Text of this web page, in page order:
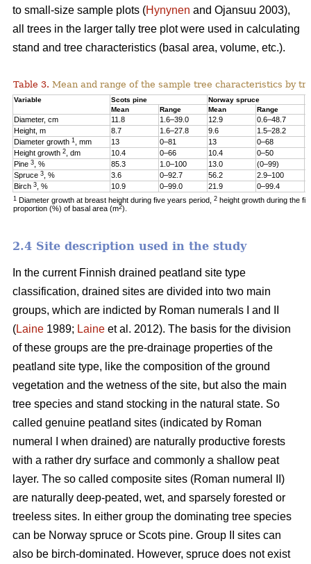
to small-size sample plots (Hynynen and Ojansuu 2003),
all trees in the larger tally tree plot were used in calculating
stand and tree characteristics (basal area, volume, etc.).
Table 3. Mean and range of the sample tree characteristics by
Variable Scots pine Norway spruce
Mean
Range Mean Range
Diameter, cm 11.8 1.6–39.0 12.9 0.6–48.7
Height, m
8.7 1.6–27.8 9.6 1.5–28.2
Diameter growth 1 , mm 13 0–81 13 0–68
Height growth 2, dm 10.4 0–66 10.4 0–50
Pine 3, % 85.3 1.0–100 13.0 (0–99)
Spruce 3, % 3.6 0–92.7 56.2 2.9–100
Birch 3, % 10.9 0–99.0 21.9 0–99.4
1 Diameter growth at breast height during five years period, 2 height growth during the
proportion (%) of basal area (m2).
2.4 Site description used in the study
In the current Finnish drained peatland site type
classification, drained sites are divided into two main
groups, which are indicted by Roman numerals I and II
(Laine 1989; Laine et al. 2012). The basis for the division
of these groups are the pre-drainage properties of the
peatland site type, like the composition of the ground
vegetation and the wetness of the site, but also the main
tree species and stand stocking in the natural state. So
called genuine peatland sites (indicated by Roman
numeral I when drained) are naturally productive forests
with a rather dry surface and commonly a shallow peat
layer. The so called composite sites (Roman numeral II)
are naturally deep-peated, wet, and sparsely forested or
treeless sites. In either group the dominating tree species
can be Norway spruce or Scots pine. Group II sites can
also be birch-dominated. However, spruce does not exist